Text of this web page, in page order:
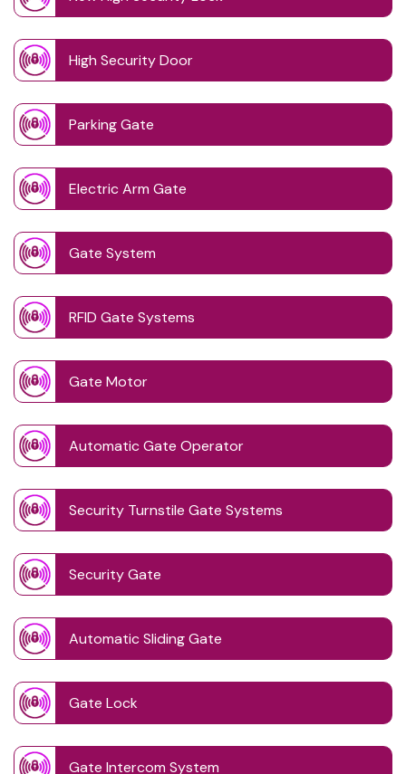
High Security Door
Parking Gate
Electric Arm Gate
Gate System
RFID Gate Systems
Gate Motor
Automatic Gate Operator
Security Turnstile Gate Systems
Security Gate
Automatic Sliding Gate
Gate Lock
Gate Intercom System